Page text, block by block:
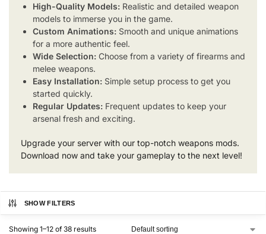
High-Quality Models: Realistic and detailed weapon
models to immerse you in the game.
Custom Animations: Smooth and unique animations
for a more authentic feel.
Wide Selection: Choose from a variety of firearms and
melee weapons.
Easy Installation: Simple setup process to get you
started quickly.
Regular Updates: Frequent updates to keep your
arsenal fresh and exciting.
Upgrade your server with our top-notch weapons mods.
Download now and take your gameplay to the next level!
SHOW FILTERS
Showing 1–12 of 38 results